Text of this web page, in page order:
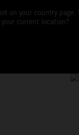
on your country page.
current location?